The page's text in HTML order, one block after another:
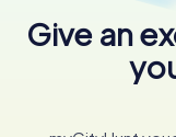
Give an